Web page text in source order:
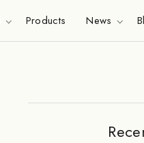
Products News